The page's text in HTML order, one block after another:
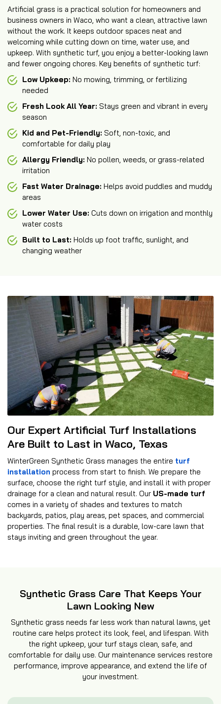
Artificial grass is a practical solution for homeowners and
business owners in Waco, who want a clean, attractive lawn
without the work. It keeps outdoor spaces neat and
welcoming while cutting down on time, water use, and
upkeep. With synthetic turf, you enjoy a better-looking lawn
and fewer ongoing chores. Key benefits of synthetic turf:
Low Upkeep: No mowing, trimming, or fertilizing
needed
Fresh Look All Year: Stays green and vibrant in every
season
Kid and Pet-Friendly: Soft, non-toxic, and
comfortable for daily play
Allergy Friendly: No pollen, weeds, or grass-related
irritation
Fast Water Drainage: Helps avoid puddles and muddy
areas
Lower Water Use: Cuts down on irrigation and monthly
water costs
Built to Last: Holds up foot traffic, sunlight, and
changing weather
Our Expert Artificial Turf Installations
Are Built to Last in Waco, Texas
WinterGreen Synthetic Grass manages the entire turf
installation process from start to finish. We prepare the
surface, choose the right turf style, and install it with proper
drainage for a clean and natural result. Our US-made turf
comes in a variety of shades and textures to match
backyards, patios, play areas, pet spaces, and commercial
properties. The final result is a durable, low-care lawn that
stays inviting and green throughout the year.
Synthetic Grass Care That Keeps Your
Lawn Looking New
Synthetic grass needs far less work than natural lawns, yet
routine care helps protect its look, feel, and lifespan. With
the right upkeep, your turf stays clean, safe, and
comfortable for daily use. Our maintenance services restore
performance, improve appearance, and extend the life of
your investment.